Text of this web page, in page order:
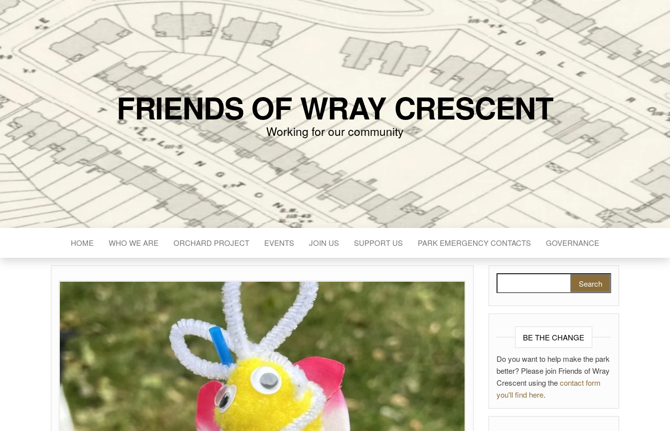
FRIENDS OF WRAY CRESCENT
Working for our community
HOME WHO WE ARE ORCHARD PROJECT EVENTS JOIN US SUPPORT US PARK EMERGENCY CONTACTS GOVERNANCE
BE THE CHANGE
Do you want to help make the park
better? Please join Friends of Wray
Crescent using thecontact form
you'll find here.